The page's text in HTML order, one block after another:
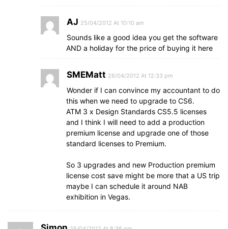
AJ 25/04/2012 At 10:10 am
Sounds like a good idea you get the software
AND a holiday for the price of buying it here
SMEMatt 26/04/2012 At 12:33 pm
Wonder if I can convince my accountant to do
this when we need to upgrade to CS6.
ATM 3 x Design Standards CS5.5 licenses
and I think I will need to add a production
premium license and upgrade one of those
standard licenses to Premium.
So 3 upgrades and new Production premium
license cost save might be more that a US trip
maybe I can schedule it around NAB
exhibition in Vegas.